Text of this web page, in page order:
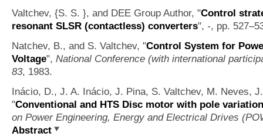
Valtchev, {S. S. }, and DEE Group Author, "Control
resonant SLSR (contactless) converters", -, pp.
Natchev, B., and S. Valtchev, "Control System for
Voltage", National Conference (with international
83, 1983.
Inácio, D., J. A. Inácio, J. Pina, S. Valtchev, M. Neves,
"Conventional and HTS Disc motor with pole
on Power Engineering, Energy and Electrical Drives
Abstract